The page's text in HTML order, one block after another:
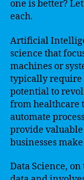
one is better?
each.
Artificial
science that
machines or
typically require
potential to
from healthcare
automate
provide
businesses
Data Science,